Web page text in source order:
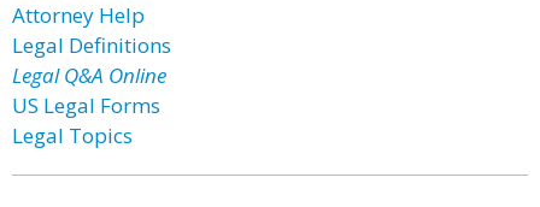
Attorney Help
Legal Definitions
Legal Q&A Online
US Legal Forms
Legal Topics